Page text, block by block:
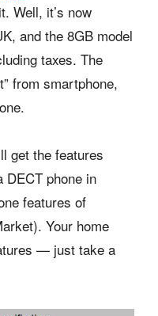
Well, it’s now
and the 8GB model
taxes. The
from smartphone,
get the features
DECT phone in
features of
Your home
— just take a